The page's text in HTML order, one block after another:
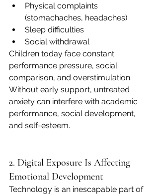
Physical complaints
(stomachaches, headaches)
Sleep difficulties
Social withdrawal
Children today face constant
performance pressure, social
comparison, and overstimulation.
Without early support, untreated
anxiety can interfere with academic
performance, social development,
and self-esteem.
2. Digital Exposure Is Affecting
Emotional Development
Technology is an inescapable part of